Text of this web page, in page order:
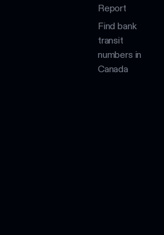
Report
Find bank
transit
numbers in
Canada